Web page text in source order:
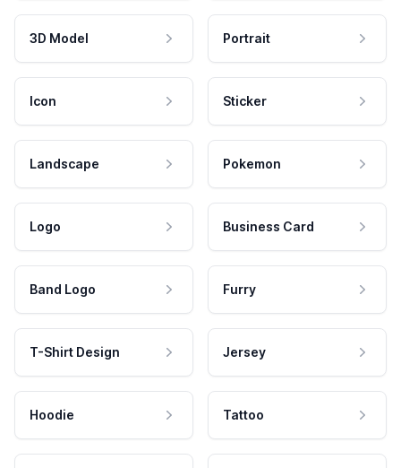
3D Model Portrait
Icon Sticker
Landscape Pokemon
Logo Business Card
Band Logo Furry
T-Shirt Design Jersey
Hoodie Tattoo